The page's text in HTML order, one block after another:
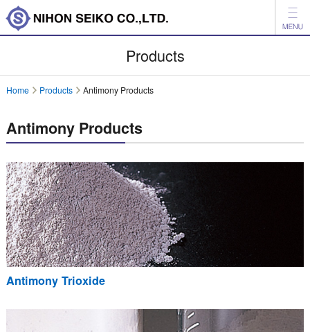
Products
Investor Relations
Environment
日本語 中文
Inquiry
Products
Home Products Antimony Products
Antimony Products
Antimony Trioxide